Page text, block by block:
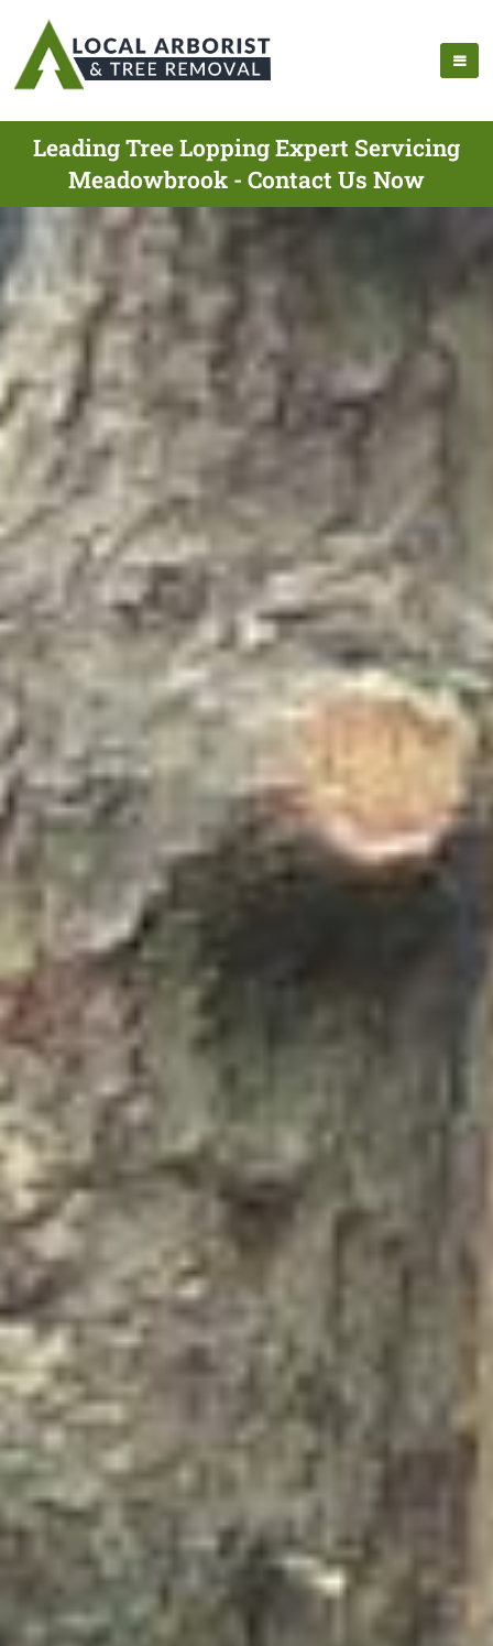
Leading Tree Lopping Expert Servicing
Meadowbrook - Contact Us Now